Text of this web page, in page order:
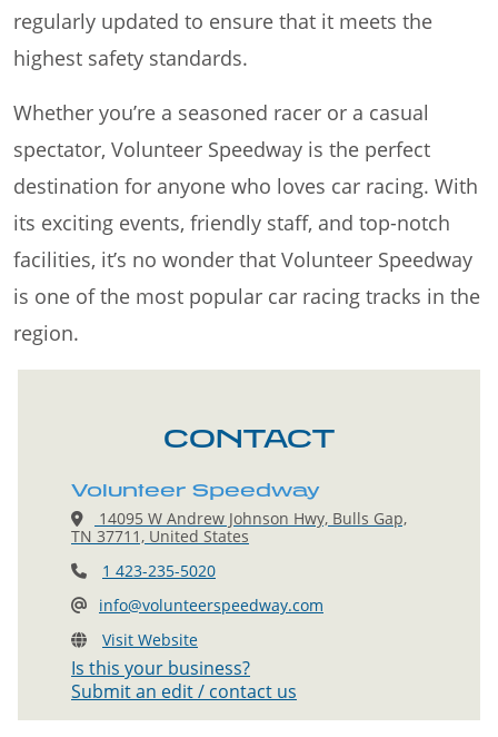
regularly updated to ensure that it meets the
highest safety standards.
Whether you’re a seasoned racer or a casual
spectator, Volunteer Speedway is the perfect
destination for anyone who loves car racing. With
its exciting events, friendly staff, and top-notch
facilities, it’s no wonder that Volunteer Speedway
is one of the most popular car racing tracks in the
region.
CONTACT
Volunteer Speedway
14095 W Andrew Johnson Hwy, Bulls Gap,
TN 37711, United States
1 423-235-5020
info@volunteerspeedway.com
Visit Website
Is this your business?
Submit an edit / contact us